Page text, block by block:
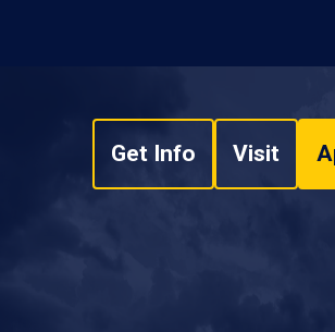
Get Info Visit